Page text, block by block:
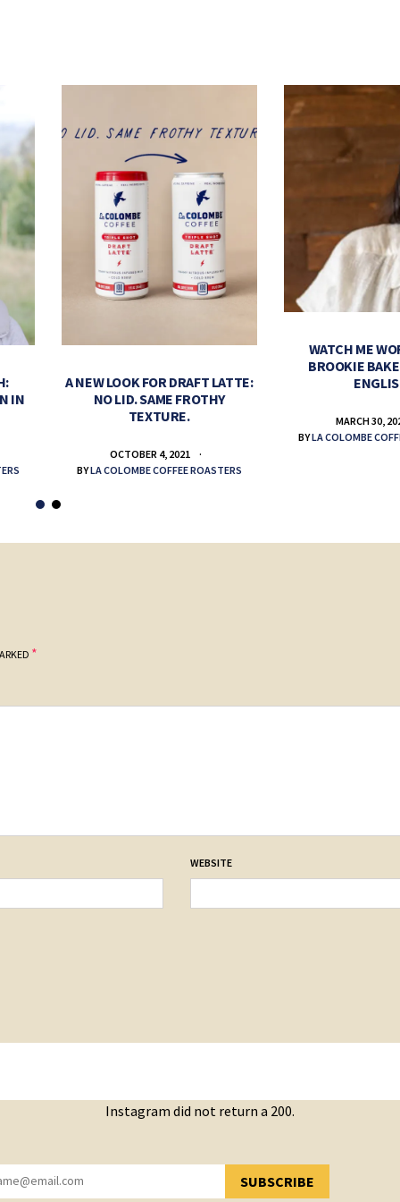
IN
A NEW LOOK FOR DRAFT LATTE:
NO LID. SAME FROTHY
TEXTURE.
OCTOBER 4, 2021
BYLA COLOMBE COFFEE ROASTERS
WATCH ME
BROOKIE
MARCH 30,
BYLA COLOMBE
*
WEBSITE
Instagram did not return a 200.
SUBSCRIBE
YOU HAVE SUCCESSFULLY SUBSCRIBED!